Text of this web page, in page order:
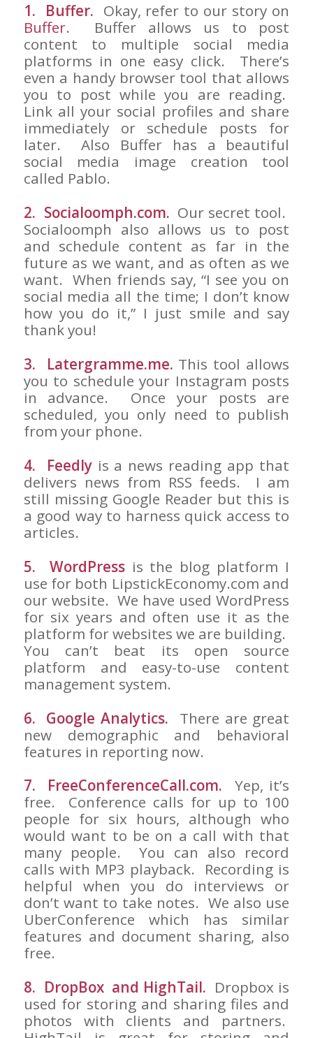
1. Buffer. Okay, refer to our story on
Buffer. Buffer allows us to post
content to multiple social media
platforms in one easy click. There’s
even a handy browser tool that allows
you to post while you are reading.
Link all your social profiles and share
immediately or schedule posts for
later. Also Buffer has a beautiful
social media image creation tool
called Pablo.
2. Socialoomph.com. Our secret tool.
Socialoomph also allows us to post
and schedule content as far in the
future as we want, and as often as we
want. When friends say, “I see you on
social media all the time; I don’t know
how you do it,” I just smile and say
thank you!
3. Latergramme.me. This tool allows
you to schedule your Instagram posts
in advance. Once your posts are
scheduled, you only need to publish
from your phone.
4. Feedlyis a news reading app that
delivers news from RSS feeds. I am
still missing Google Reader but this is
a good way to harness quick access to
articles.
5. WordPressis the blog platform I
use for both LipstickEconomy.com and
our website. We have used WordPress
for six years and often use it as the
platform for websites we are building.
You can’t beat its open source
platform and easy-to-use content
management system.
6. Google Analytics. There are great
new demographic and behavioral
features in reporting now.
7. FreeConferenceCall.com. Yep, it’s
free. Conference calls for up to 100
people for six hours, although who
would want to be on a call with that
many people. You can also record
calls with MP3 playback. Recording is
helpful when you do interviews or
don’t want to take notes. We also use
UberConference which has similar
features and document sharing, also
free.
8. DropBox and HighTail. Dropbox is
used for storing and sharing files and
photos with clients and partners.